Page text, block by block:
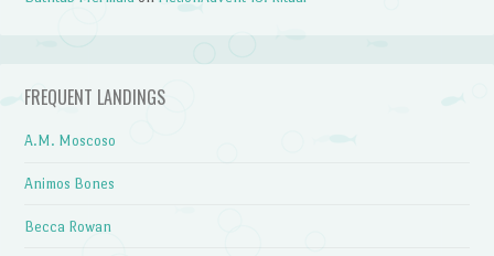
FREQUENT LANDINGS
A.M. Moscoso
Animos Bones
Becca Rowan